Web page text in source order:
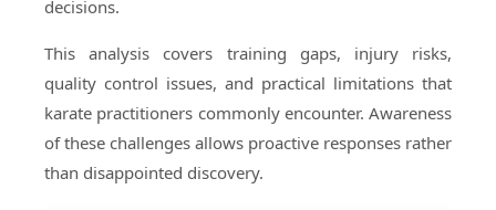
decisions.
This analysis covers training gaps, injury risks,
quality control issues, and practical limitations that
karate practitioners commonly encounter. Awareness
of these challenges allows proactive responses rather
than disappointed discovery.